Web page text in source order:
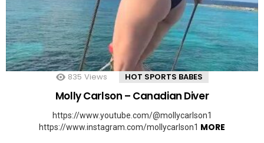
835 Views HOT SPORTS BABES
Molly Carlson – Canadian Diver
https://www.youtube.com/@mollycarlson1
https://www.instagram.com/mollycarlson1 MORE